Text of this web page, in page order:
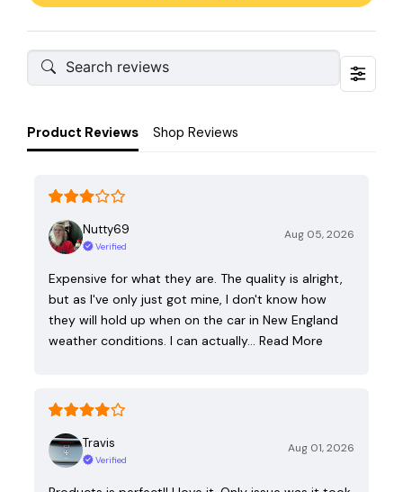
Product Reviews Shop Reviews
Nutty69
Verified
Aug 05, 2026
Expensive for what they are. The quality is alright,
but as I've only just got mine, I don't know how
they will hold up when on the car in New England
weather conditions. I can actually… Read More
Travis
Verified
Aug 01, 2026